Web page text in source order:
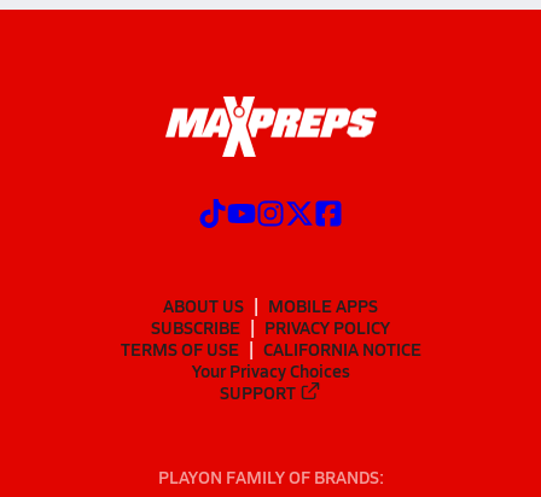
ABOUT US
MOBILE APPS
SUBSCRIBE
PRIVACY POLICY
TERMS OF USE
CALIFORNIA NOTICE
Your Privacy Choices
SUPPORT
PLAYON FAMILY OF BRANDS: